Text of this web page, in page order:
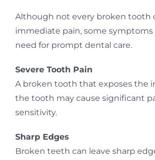
Although not every broken tooth
immediate pain, some
need for prompt dental care.
Severe Tooth Pain
A broken tooth that exposes the
the tooth may cause significant
sensitivity.
Sharp Edges
Broken teeth can leave sharp